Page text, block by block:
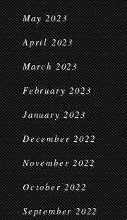
May 2023
April 2023
March 2023
February 2023
January 2023
December 2022
November 2022
October 2022
September 2022